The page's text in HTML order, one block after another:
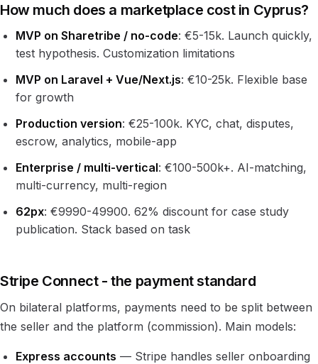
How much does a marketplace cost in Cyprus?
MVP on Sharetribe / no-code: €5-15k. Launch quickly,
test hypothesis. Customization limitations
MVP on Laravel + Vue/Next.js: €10-25k. Flexible base
for growth
Production version: €25-100k. KYC, chat, disputes,
escrow, analytics, mobile-app
Enterprise / multi-vertical: €100-500k+. AI-matching,
multi-currency, multi-region
62px: €9990-49900. 62% discount for case study
publication. Stack based on task
Stripe Connect - the payment standard
On bilateral platforms, payments need to be split between
the seller and the platform (commission). Main models:
Express accounts — Stripe handles seller onboarding